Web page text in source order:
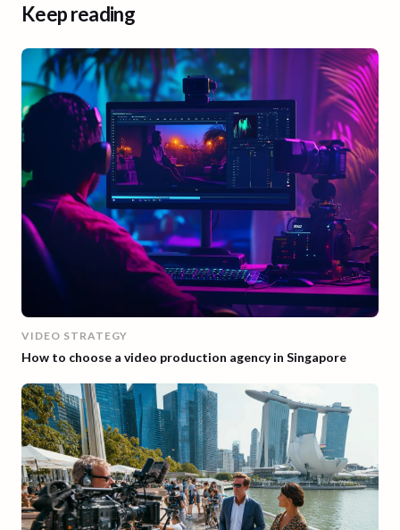
Keep reading
VIDEO STRATEGY
How to choose a video production agency in Singapore